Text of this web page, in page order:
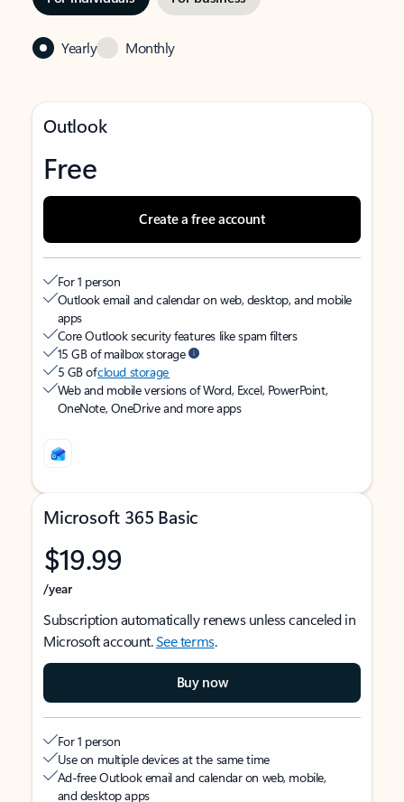
Yearly Monthly
Outlook
Free
Create a free account
For 1 person
Outlook email and calendar on web, desktop, and mobile
apps
Core Outlook security features like spam filters
15 GB of mailbox storage
5 GB ofcloud storage
Web and mobile versions of Word, Excel, PowerPoint,
OneNote, OneDrive and more apps
Microsoft 365 Basic
$19.99
/year
Subscription automatically renews unless canceled in
Microsoft account.See terms.
Buy now
For 1 person
Use on multiple devices at the same time
Ad-free Outlook email and calendar on web, mobile,
and desktop apps